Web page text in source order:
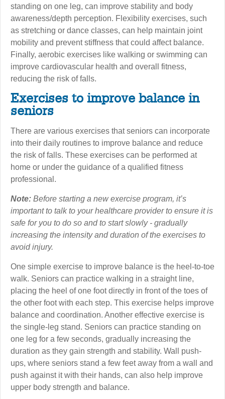
standing on one leg, can improve stability and body
awareness/depth perception. Flexibility exercises, such
as stretching or dance classes, can help maintain joint
mobility and prevent stiffness that could affect balance.
Finally, aerobic exercises like walking or swimming can
improve cardiovascular health and overall fitness,
reducing the risk of falls.
Exercises to improve balance in
seniors
There are various exercises that seniors can incorporate
into their daily routines to improve balance and reduce
the risk of falls. These exercises can be performed at
home or under the guidance of a qualified fitness
professional.
Note: Before starting a new exercise program, it’s
important to talk to your healthcare provider to ensure it is
safe for you to do so and to start slowly - gradually
increasing the intensity and duration of the exercises to
avoid injury.
One simple exercise to improve balance is the heel-to-toe
walk. Seniors can practice walking in a straight line,
placing the heel of one foot directly in front of the toes of
the other foot with each step. This exercise helps improve
balance and coordination. Another effective exercise is
the single-leg stand. Seniors can practice standing on
one leg for a few seconds, gradually increasing the
duration as they gain strength and stability. Wall push-
ups, where seniors stand a few feet away from a wall and
push against it with their hands, can also help improve
upper body strength and balance.